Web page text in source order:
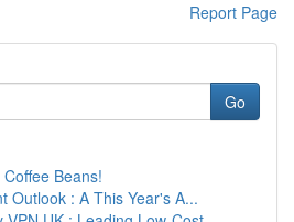
Report Page
Go
Beans!
Outlook : A This Year's A...